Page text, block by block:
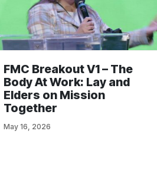
FMC Breakout V1 – The
Body At Work: Lay and
Elders on Mission
Together
May 16, 2026